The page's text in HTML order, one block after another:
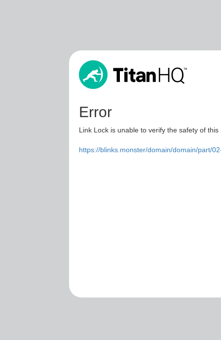
Error
Link Lock is unable to verify the safety of
https://blinks.monster/domain/domain/part/